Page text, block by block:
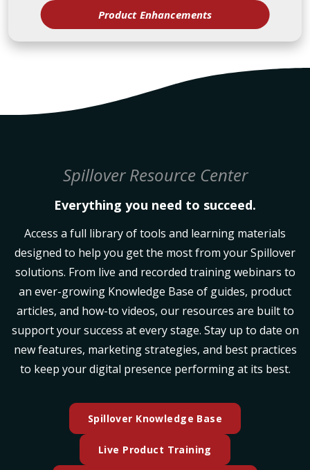
Product Enhancements
Spillover Resource Center
Everything you need to succeed.
Access a full library of tools and learning materials
designed to help you get the most from your Spillover
solutions. From live and recorded training webinars to
an ever-growing Knowledge Base of guides, product
articles, and how-to videos, our resources are built to
support your success at every stage. Stay up to date on
new features, marketing strategies, and best practices
to keep your digital presence performing at its best.
Spillover Knowledge Base
Live Product Training